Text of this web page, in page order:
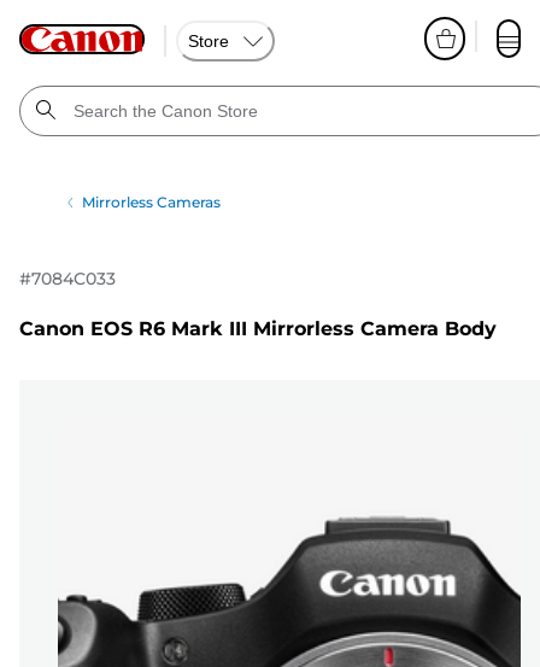
Store
Mirrorless Cameras
#7084C033
Canon EOS R6 Mark III Mirrorless Camera Body